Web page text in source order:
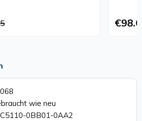
wie neu
0BB01-0AA2